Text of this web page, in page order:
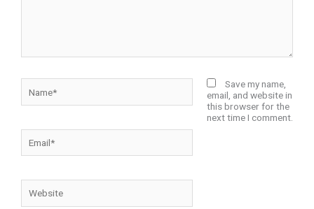
Save my name,
email, and website in
this browser for the
next time I comment.